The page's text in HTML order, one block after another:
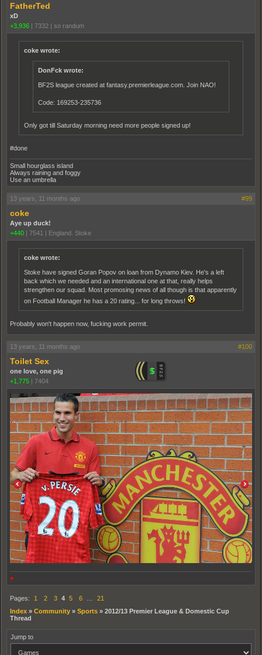
FatherTed
xD
+3,936 | 7332 | so randum
coke wrote:
DonFck wrote:
BF2S league created at fantasy.premierleague.com. Join NAO!
Code: 169253-235736
Only got till Saturday morning need more people signed up!
#done
Small hourglass island
Always raining and foggy
Use an umbrella
13 years, 11 months ago #99
coke
Aye up duck!
+440 | 7541 | England. Stoke
coke wrote:
Stoke have signed Goran Popov on loan from Dynamo Kiev. He's a left
back which we needed and an international one at that, really helps
strengthen our squad. Most promosing news of all though is that apparently
on Football Manager he has a 20 rating... for long throws!
Probably won't happen now, fucking work permit.
13 years, 11 months ago #100
Toilet Sex
one love, one pig
+1,775 | 7404
♥
Pages: 1 2 3 4 5 6
21
Index » Community » Sports » 2012/13 Premier League & Domestic Cup
Thread
Jump to